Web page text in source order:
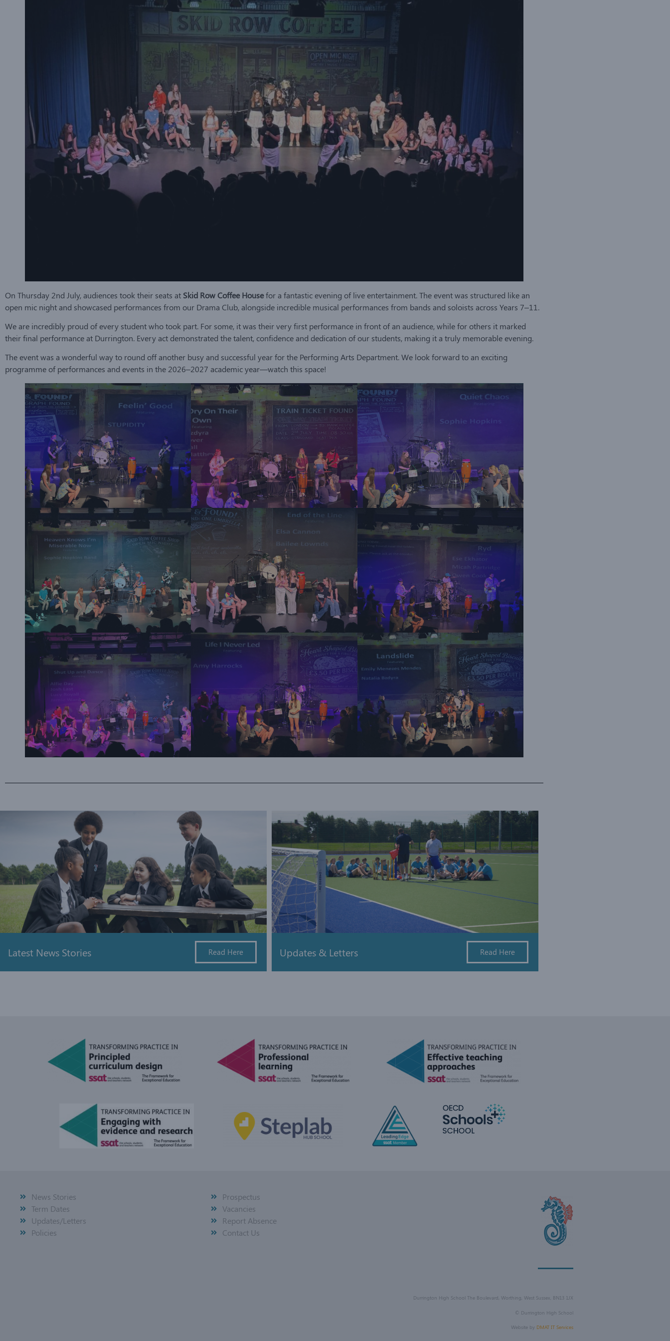
On Thursday 2nd July, audiences took their seats at Skid Row Coffee Housefor a fantastic evening of live entertainment. The event was structured like an
open mic night and showcased performances from our Drama Club, alongside incredible musical performances from bands and soloists across Years 7–11.
We are incredibly proud of every student who took part. For some, it was their very first performance in front of an audience, while for others it marked
their final performance at Durrington. Every act demonstrated the talent, confidence and dedication of our students, making it a truly memorable evening.
The event was a wonderful way to round off another busy and successful year for the Performing Arts Department. We look forward to an exciting
programme of performances and events in the 2026–2027 academic year—watch this space!
Latest News Stories Read Here Updates & Letters Read Here
News Stories
Term Dates
Updates/Letters
Policies
Prospectus
Vacancies
Report Absence
Contact Us
Durrington High School The Boulevard, Worthing, West Sussex, BN13 1JX
© Durrington High School
Website by DMAT IT Services